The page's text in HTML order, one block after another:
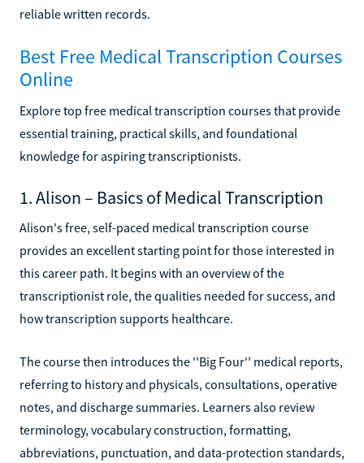
reliable written records.
Best Free Medical Transcription Courses
Online
Explore top free medical transcription courses that provide
essential training, practical skills, and foundational
knowledge for aspiring transcriptionists.
1. Alison – Basics of Medical Transcription
Alison's free, self-paced medical transcription course
provides an excellent starting point for those interested in
this career path. It begins with an overview of the
transcriptionist role, the qualities needed for success, and
how transcription supports healthcare.
The course then introduces the ''Big Four'' medical reports,
referring to history and physicals, consultations, operative
notes, and discharge summaries. Learners also review
terminology, vocabulary construction, formatting,
abbreviations, punctuation, and data-protection standards,